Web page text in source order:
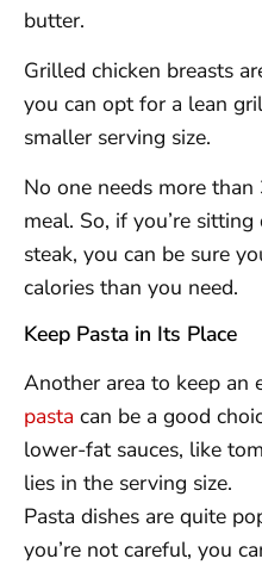
butter.
Grilled chicken breasts
you can opt for a lean
smaller serving size.
No one needs more
meal. So, if you’re
steak, you can be sure
calories than you need.
Keep Pasta in Its Place
Another area to keep an
pasta can be a good
lower-fat sauces, like
lies in the serving size.
Pasta dishes are quite
you’re not careful, you